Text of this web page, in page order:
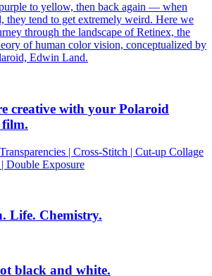
to yellow, then back again — when
they tend to get extremely weird. Here we
through the landscape of Retinex, the
of human color vision, conceptualized by
Edwin Land.
creative with your Polaroid
film.
| Cross-Stitch | Cut-up Collage
Double Exposure
Life. Chemistry.
black and white.